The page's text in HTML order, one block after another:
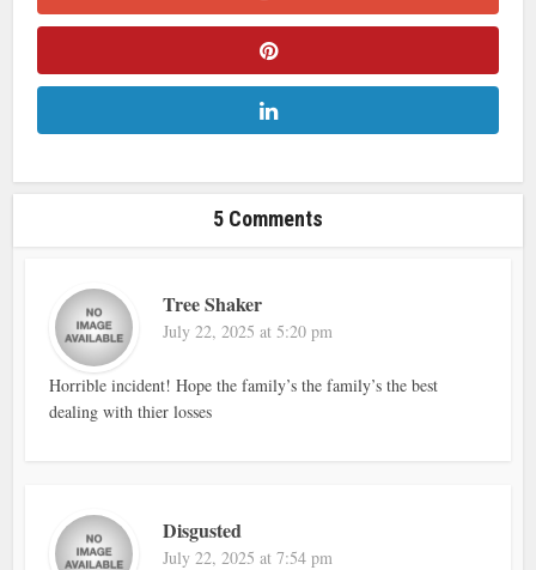
5 Comments
Tree Shaker
July 22, 2025 at 5:20 pm
Horrible incident! Hope the family’s the family’s the best
dealing with thier losses
Disgusted
July 22, 2025 at 7:54 pm